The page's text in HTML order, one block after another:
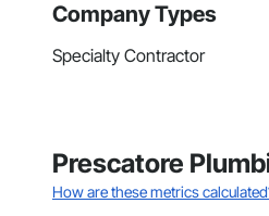
Company Types
Specialty Contractor
Prescatore
How are these metrics